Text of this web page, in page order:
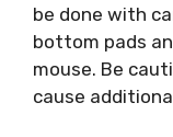
be done with
bottom pads
mouse. Be
cause